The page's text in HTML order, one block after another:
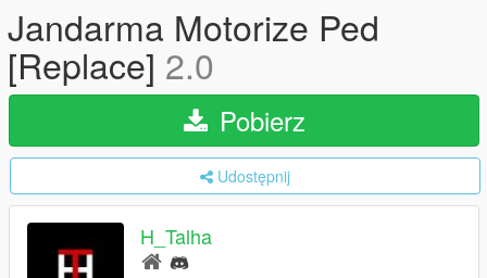
Jandarma Motorize Ped
[Replace] 2.0
Pobierz
Udostępnij
H_Talha